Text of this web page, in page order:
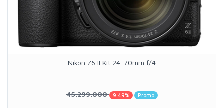
Nikon Z6 II Kit 24-70mm f/4
45.299.000 9.49% Promo